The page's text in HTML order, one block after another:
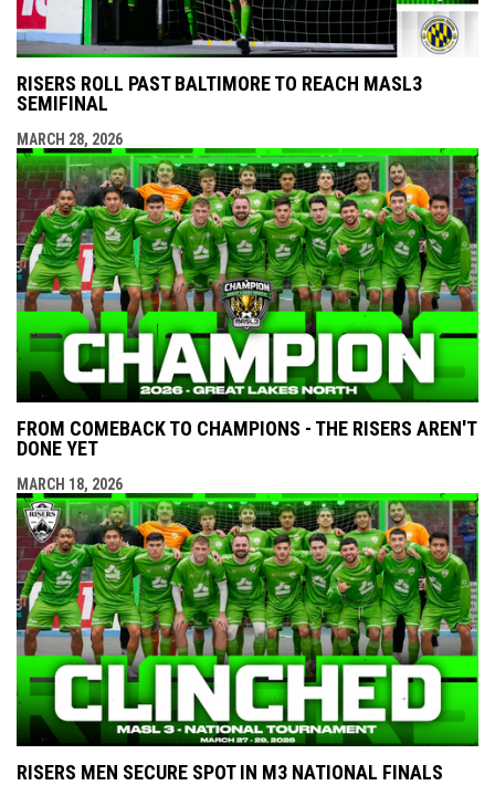
RISERS ROLL PAST BALTIMORE TO REACH MASL3
SEMIFINAL
MARCH 28, 2026
FROM COMEBACK TO CHAMPIONS - THE RISERS AREN'T
DONE YET
MARCH 18, 2026
RISERS MEN SECURE SPOT IN M3 NATIONAL FINALS